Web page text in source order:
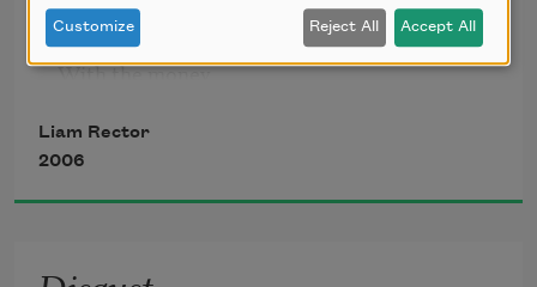
By the taller ones, the ones
With the money
Tender or indifferent
They might be at being
Liam Rector
2006
Customize Reject All Accept All